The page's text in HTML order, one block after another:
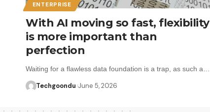
ENTERPRISE
With AI moving so fast, flexibility
is more important than
perfection
Waiting for a flawless data foundation is a trap, as such a…
Techgoondu June 5, 2026